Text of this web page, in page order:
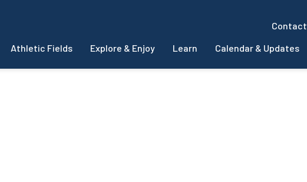
Contact
Athletic Fields Explore & Enjoy Learn Calendar & Updates